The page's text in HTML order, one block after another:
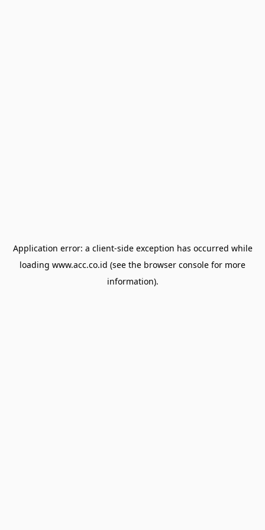
Application error: a client-side exception has occurred while
loading www.acc.co.id (see the browser console for more
information).